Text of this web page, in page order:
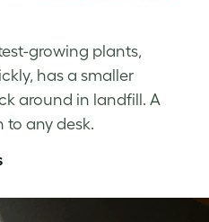
growing plants,
has a smaller
around in landfill. A
any desk.